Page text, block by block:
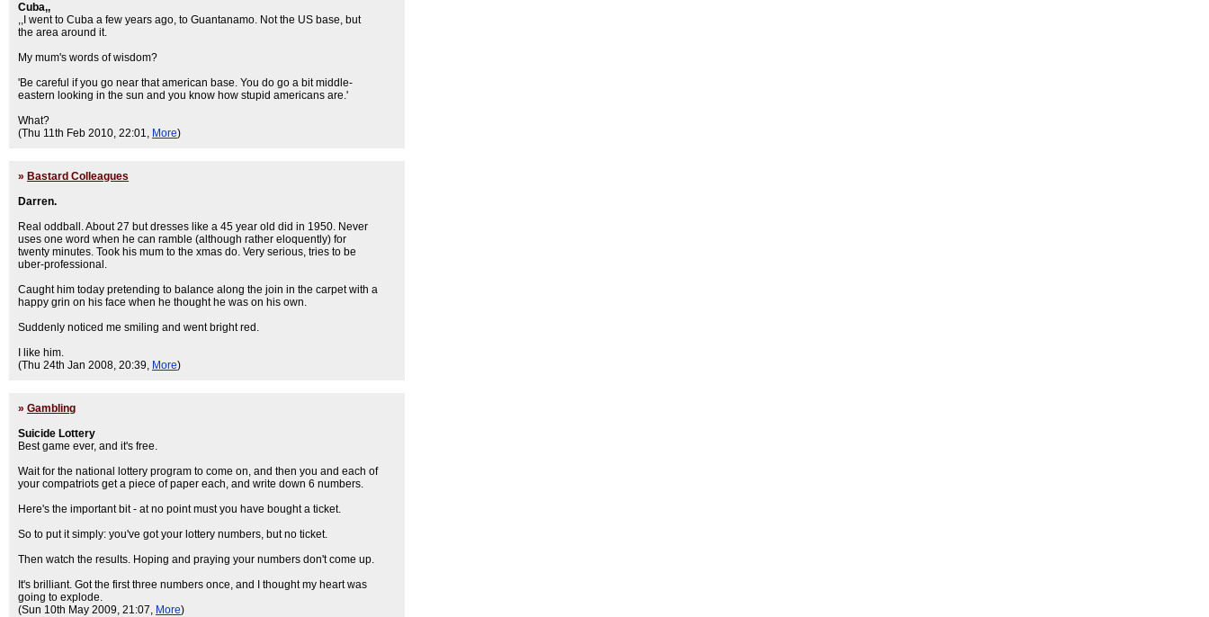
Cuba,,
,,I went to Cuba a few years ago, to Guantanamo. Not the US base, but
the area around it.
My mum's words of wisdom?
'Be careful if you go near that american base. You do go a bit middle-
eastern looking in the sun and you know how stupid americans are.'
What?
(Thu 11th Feb 2010, 22:01, More)
» Bastard Colleagues
Darren.
Real oddball. About 27 but dresses like a 45 year old did in 1950. Never
uses one word when he can ramble (although rather eloquently) for
twenty minutes. Took his mum to the xmas do. Very serious, tries to be
uber-professional.
Caught him today pretending to balance along the join in the carpet with a
happy grin on his face when he thought he was on his own.
Suddenly noticed me smiling and went bright red.
I like him.
(Thu 24th Jan 2008, 20:39, More)
» Gambling
Suicide Lottery
Best game ever, and it's free.
Wait for the national lottery program to come on, and then you and each of
your compatriots get a piece of paper each, and write down 6 numbers.
Here's the important bit - at no point must you have bought a ticket.
So to put it simply: you've got your lottery numbers, but no ticket.
Then watch the results. Hoping and praying your numbers don't come up.
It's brilliant. Got the first three numbers once, and I thought my heart was
going to explode.
(Sun 10th May 2009, 21:07, More)